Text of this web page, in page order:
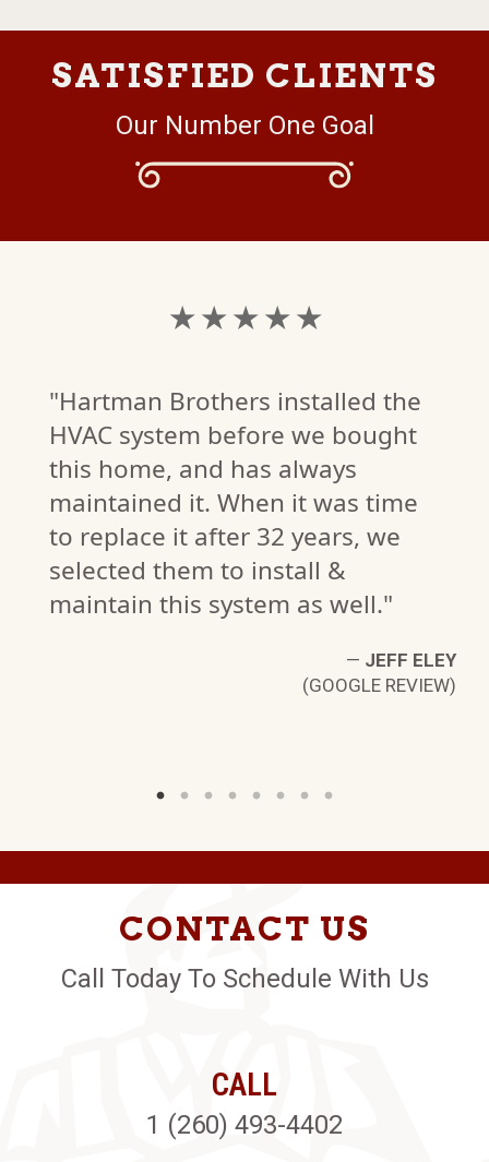
SATISFIED CLIENTS
Our Number One Goal
★ ★ ★ ★ ★
"Hartman Brothers installed the
HVAC system before we bought
this home, and has always
maintained it. When it was time
to replace it after 32 years, we
selected them to install &
maintain this system as well."
— JEFF ELEY
(GOOGLE REVIEW)
CONTACT US
Call Today To Schedule With Us
CALL
1 (260) 493-4402